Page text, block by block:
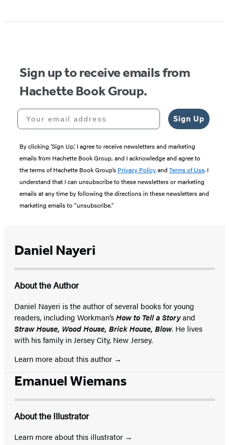
Sign up to receive emails from
Hachette Book Group.
Your email address
Sign Up
By clicking ‘Sign Up,’ I agree to receive newsletters and marketing
emails from Hachette Book Group, and I acknowledge and agree to
the terms of Hachette Book Group’s Privacy Policyand Terms of Use. I
understand that I can unsubscribe to these newsletters or marketing
emails at any time by following the directions in these newsletters and
marketing emails to “unsubscribe."
Daniel Nayeri
About the Author
Daniel Nayeri is the author of several books for young
readers, including Workman’sHow to Tell a Storyand
Straw House, Wood House, Brick House, Blow. He lives
with his family in Jersey City, New Jersey.
Learn more about this author
Emanuel Wiemans
About the Illustrator
Learn more about this illustrator